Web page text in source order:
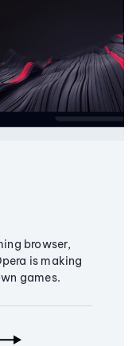
browser,
is making
games.